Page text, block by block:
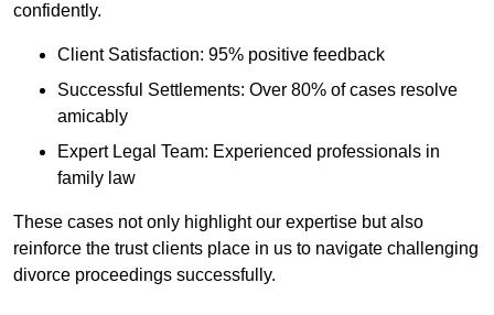
confidently.
Client Satisfaction: 95% positive feedback
Successful Settlements: Over 80% of cases resolve
amicably
Expert Legal Team: Experienced professionals in
family law
These cases not only highlight our expertise but also
reinforce the trust clients place in us to navigate challenging
divorce proceedings successfully.